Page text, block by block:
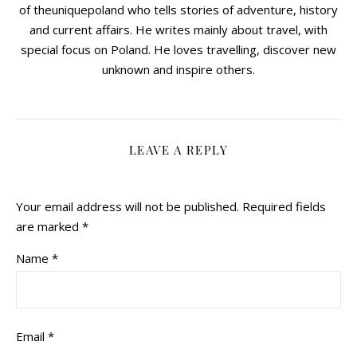
of theuniquepoland who tells stories of adventure, history
and current affairs. He writes mainly about travel, with
special focus on Poland. He loves travelling, discover new
unknown and inspire others.
LEAVE A REPLY
Your email address will not be published. Required fields
are marked *
Name *
Email *